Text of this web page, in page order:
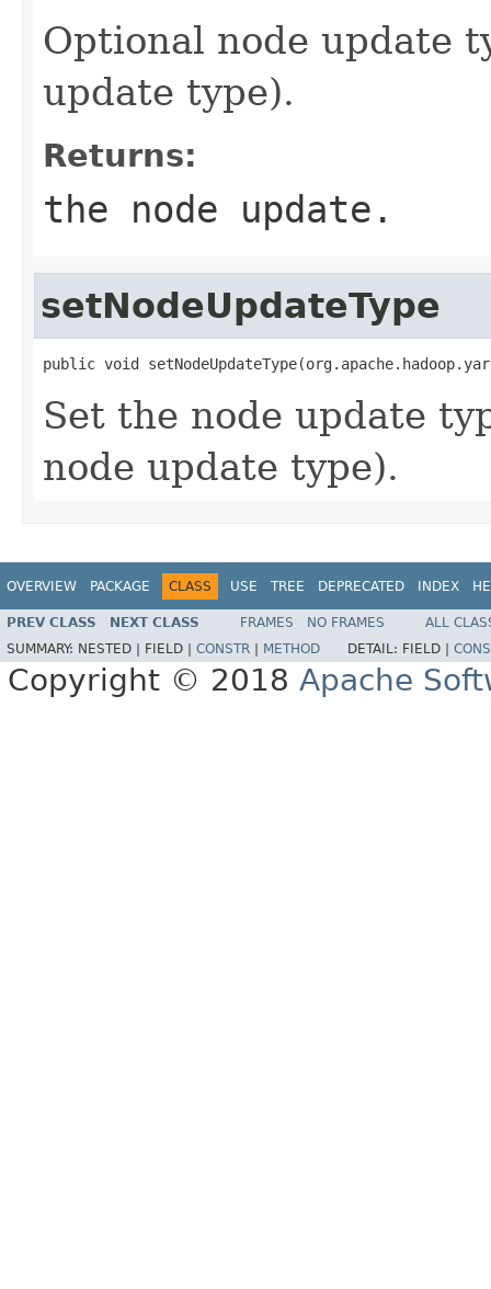
Optional node update
update type).
Returns:
the node update.
setNodeUpdateType
public void
Set the node update
node update type).
OVERVIEW PACKAGE CLASS USE TREE DEPRECATED INDEX
PREV CLASS NEXT CLASS FRAMES NO FRAMES
ALL
SUMMARY: NESTED | FIELD | CONSTR METHOD DETAIL: FIELD |
Copyright © 2018 Apache